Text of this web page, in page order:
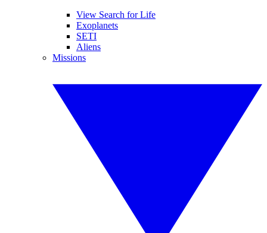
View Search for Life
Exoplanets
SETI
Aliens
Missions